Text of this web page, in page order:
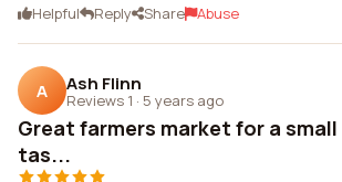
Helpful Reply Share Abuse
A Ash Flinn
Reviews 1 · 5 years ago
Great farmers market for a
tas...